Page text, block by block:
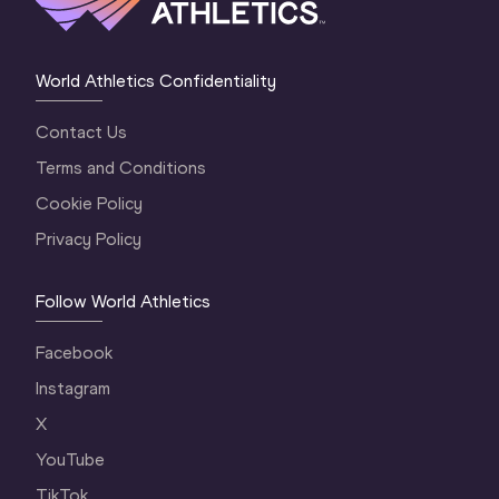
World Athletics Confidentiality
Contact Us
Terms and Conditions
Cookie Policy
Privacy Policy
Follow World Athletics
Facebook
Instagram
X
YouTube